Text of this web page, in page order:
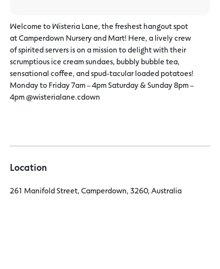
Welcome to Wisteria Lane, the freshest hangout spot
at Camperdown Nursery and Mart! Here, a lively crew
of spirited servers is on a mission to delight with their
scrumptious ice cream sundaes, bubbly bubble tea,
sensational coffee, and spud-tacular loaded potatoes!
Monday to Friday 7am – 4pm Saturday & Sunday 8pm –
4pm @wisterialane.cdown
Location
261 Manifold Street, Camperdown, 3260, Australia